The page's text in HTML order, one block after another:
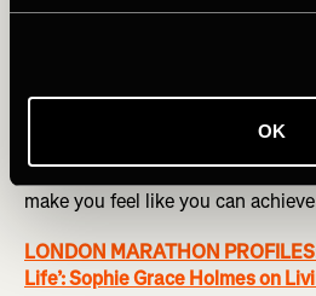
OK
Wellesley’s famous ‘Scream
tradition dating back to the start
when students from Wellesley
by screeching as loudly as
banners, and offering kisses to
Scream Tunnel is astounding —
make you feel like you can
LONDON MARATHON
Life’: Sophie Grace Holmes on